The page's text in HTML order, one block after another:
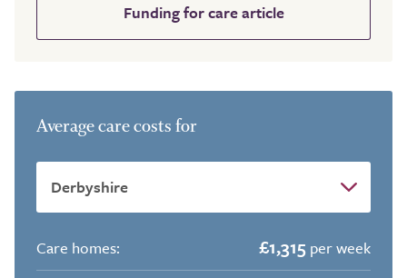
Funding for care article
Average care costs for
Care homes: £1,315 per week